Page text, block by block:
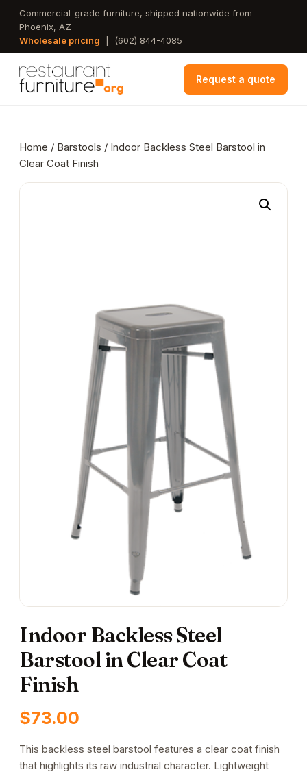
Skip
main
Commercial-grade furniture, shipped nationwide from
Phoenix, AZ
Wholesale pricing
(602) 844-4085
Request a quote
Home / Barstools / Indoor Backless Steel Barstool in
Clear Coat Finish
Indoor Backless Steel
Barstool in Clear Coat
Finish
$73.00
This backless steel barstool features a clear coat finish
that highlights its raw industrial character. Lightweight